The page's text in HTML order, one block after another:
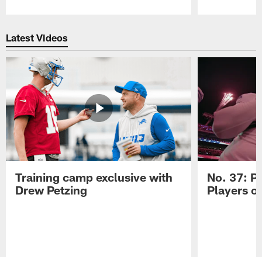
Latest Videos
Training camp exclusive with
Drew Petzing
No. 37:
Players